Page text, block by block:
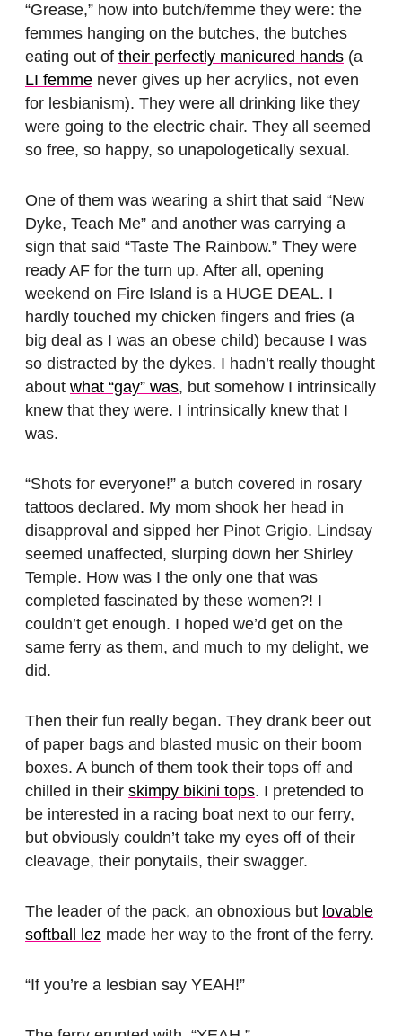
“Grease,” how into butch/femme they were: the
femmes hanging on the butches, the butches
eating out of their perfectly manicured hands (a
LI femme never gives up her acrylics, not even
for lesbianism). They were all drinking like they
were going to the electric chair. They all seemed
so free, so happy, so unapologetically sexual.
One of them was wearing a shirt that said “New
Dyke, Teach Me” and another was carrying a
sign that said “Taste The Rainbow.” They were
ready AF for the turn up. After all, opening
weekend on Fire Island is a HUGE DEAL. I
hardly touched my chicken fingers and fries (a
big deal as I was an obese child) because I was
so distracted by the dykes. I hadn’t really thought
about what “gay” was, but somehow I intrinsically
knew that they were. I intrinsically knew that I
was.
“Shots for everyone!” a butch covered in rosary
tattoos declared. My mom shook her head in
disapproval and sipped her Pinot Grigio. Lindsay
seemed unaffected, slurping down her Shirley
Temple. How was I the only one that was
completed fascinated by these women?! I
couldn’t get enough. I hoped we’d get on the
same ferry as them, and much to my delight, we
did.
Then their fun really began. They drank beer out
of paper bags and blasted music on their boom
boxes. A bunch of them took their tops off and
chilled in their skimpy bikini tops. I pretended to
be interested in a racing boat next to our ferry,
but obviously couldn’t take my eyes off of their
cleavage, their ponytails, their swagger.
The leader of the pack, an obnoxious but lovable
softball lez made her way to the front of the ferry.
“If you’re a lesbian say YEAH!”